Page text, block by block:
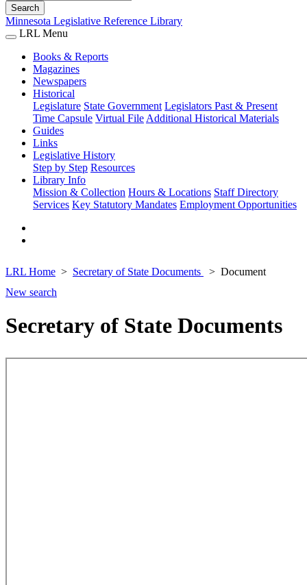
Search
Minnesota Legislative Reference Library
LRL Menu
Books & Reports
Magazines
Newspapers
Historical
Legislature State Government Legislators Past & Present
Time Capsule Virtual File Additional Historical Materials
Guides
Links
Legislative History
Step by Step Resources
Library Info
Mission & Collection Hours & Locations Staff Directory
Services Key Statutory Mandates Employment Opportunities
LRL Home Secretary of State Documents
Document
New search
Secretary of State Documents